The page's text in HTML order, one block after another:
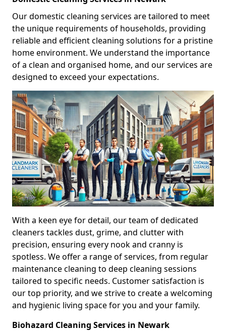
Our domestic cleaning services are tailored to meet
the unique requirements of households, providing
reliable and efficient cleaning solutions for a pristine
home environment. We understand the importance
of a clean and organised home, and our services are
designed to exceed your expectations.
With a keen eye for detail, our team of dedicated
cleaners tackles dust, grime, and clutter with
precision, ensuring every nook and cranny is
spotless. We offer a range of services, from regular
maintenance cleaning to deep cleaning sessions
tailored to specific needs. Customer satisfaction is
our top priority, and we strive to create a welcoming
and hygienic living space for you and your family.
Biohazard Cleaning Services in Newark